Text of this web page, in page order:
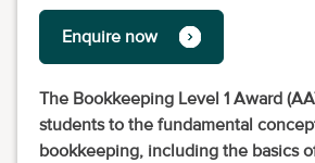
Enquire now
The Bookkeeping Level 1 Award
students to the fundamental
bookkeeping, including the basics